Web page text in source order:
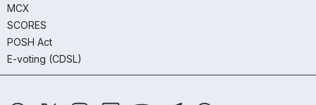
MCX
SCORES
POSH Act
E-voting (CDSL)